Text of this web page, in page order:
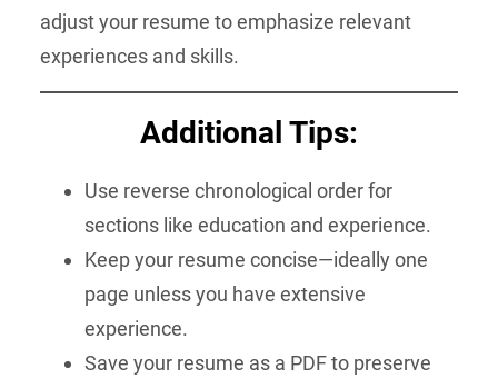
adjust your resume to emphasize relevant
experiences and skills.
Additional Tips:
Use reverse chronological order for
sections like education and experience.
Keep your resume concise—ideally one
page unless you have extensive
experience.
Save your resume as a PDF to preserve